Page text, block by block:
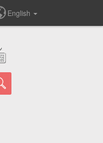
English